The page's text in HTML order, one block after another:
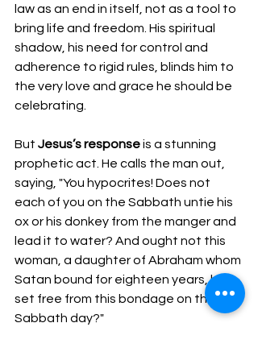
law as an end in itself, not as a tool to
bring life and freedom. His spiritual
shadow, his need for control and
adherence to rigid rules, blinds him to
the very love and grace he should be
celebrating.
But Jesus’s response is a stunning
prophetic act. He calls the man out,
saying, "You hypocrites! Does not
each of you on the Sabbath untie his
ox or his donkey from the manger and
lead it to water? And ought not this
woman, a daughter of Abraham whom
Satan bound for eighteen years, be
set free from this bondage on the
Sabbath day?"